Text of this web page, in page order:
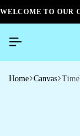
WELCOME TO OUR
Home Canvas